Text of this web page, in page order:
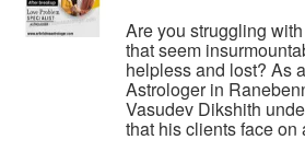
Are you struggling
that seem
helpless and lost? As
Astrologer in
Vasudev Dikshith
that his clients face